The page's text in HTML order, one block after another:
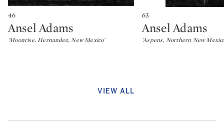
46
Type: lot
Ansel Adams
'Moonrise, Hernandez, New Mexico'
63
Type: lot
Ansel Adams
'Aspens, Northern New
VIEW ALL